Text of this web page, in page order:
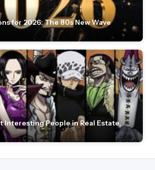
for 2026: The 80s New Wave
Interesting People in Real Estate,